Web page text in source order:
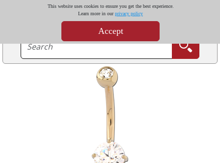
This website uses cookies to ensure you get the best experience.
Learn more in ourprivacy policy
Accept